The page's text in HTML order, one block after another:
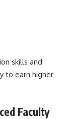
skills and
to earn higher
Faculty